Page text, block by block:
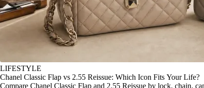
LIFESTYLE
Chanel Classic Flap vs 2.55 Reissue: Which Icon Fits Your Life?
Compare Chanel Classic Flap and 2.55 Reissue by lock, chain,